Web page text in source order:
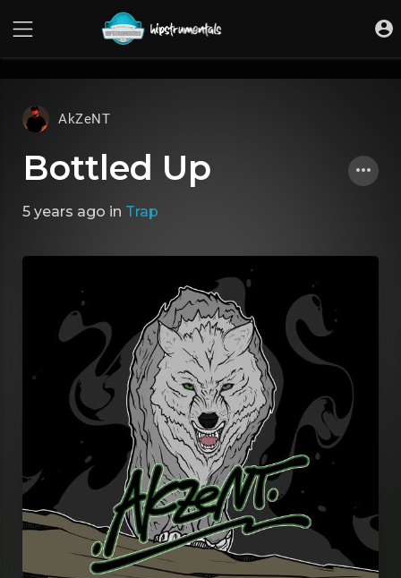
AkZeNT
Bottled Up
5 years ago in Trap